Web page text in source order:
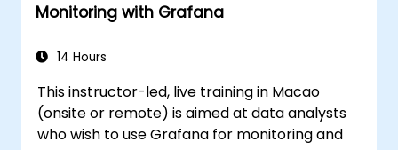
Monitoring with Grafana
14 Hours
This instructor-led, live training in Macao
(onsite or remote) is aimed at data analysts
who wish to use Grafana for monitoring and